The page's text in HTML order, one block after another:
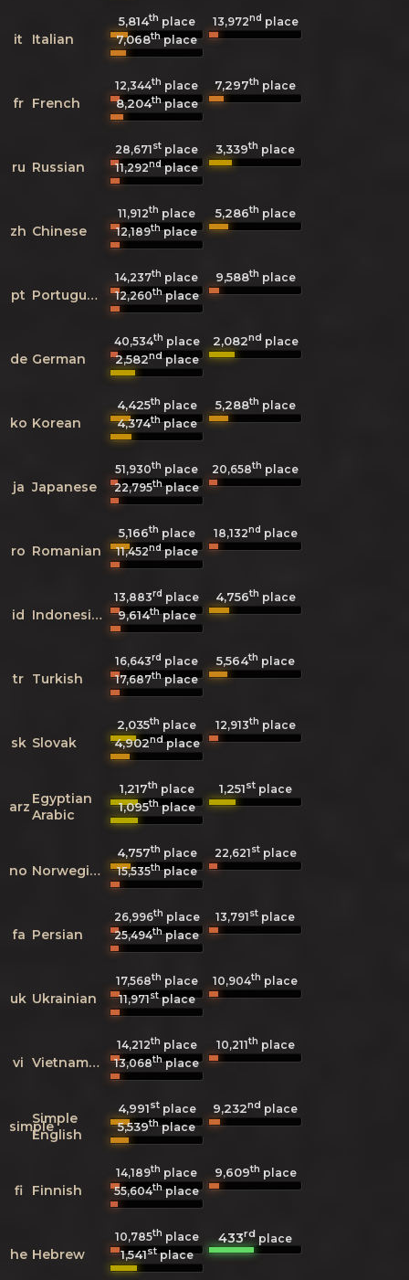
it Italian
5,814th place 13,972nd place
7,068thplace
fr French
12,344th place 7,297th place
8,204thplace
ru Russian
28,671st place 3,339th place
11,292ndplace
zh Chinese
11,912th place 5,286th place
12,189thplace
pt Portuguese
14,237th place 9,588th place
12,260thplace
de German
40,534th place 2,082nd place
2,582ndplace
ko Korean
4,425th place 5,288th place
4,374thplace
ja Japanese
51,930th place 20,658th place
22,795thplace
ro Romanian
5,166th place 18,132nd place
11,452ndplace
id Indonesian
13,883rd place 4,756th place
9,614thplace
tr Turkish
16,643rd place 5,564th place
17,687thplace
sk Slovak
2,035th place 12,913th place
4,902ndplace
arz Egyptian
Arabic
1,217th place 1,251stplace
1,095thplace
no Norwegian
4,757th place 22,621stplace
15,535thplace
fa Persian
26,996th place 13,791st place
25,494thplace
uk Ukrainian
17,568th place 10,904th place
11,971stplace
vi Vietnamese
14,212th place 10,211th place
13,068thplace
simpleSimple
English
4,991stplace 9,232nd place
5,539thplace
fi Finnish
14,189th place 9,609th place
55,604thplace
he Hebrew
10,785th place 433rd place
1,541stplace